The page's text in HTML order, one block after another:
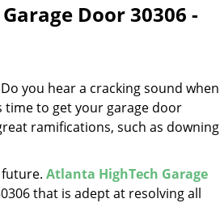
Door 30306 -
you hear a cracking sound when
time to get your garage door
ramifications, such as downing
Atlanta HighTech Garage
that is adept at resolving all